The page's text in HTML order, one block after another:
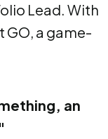
Lead. With
GO, a game-
an